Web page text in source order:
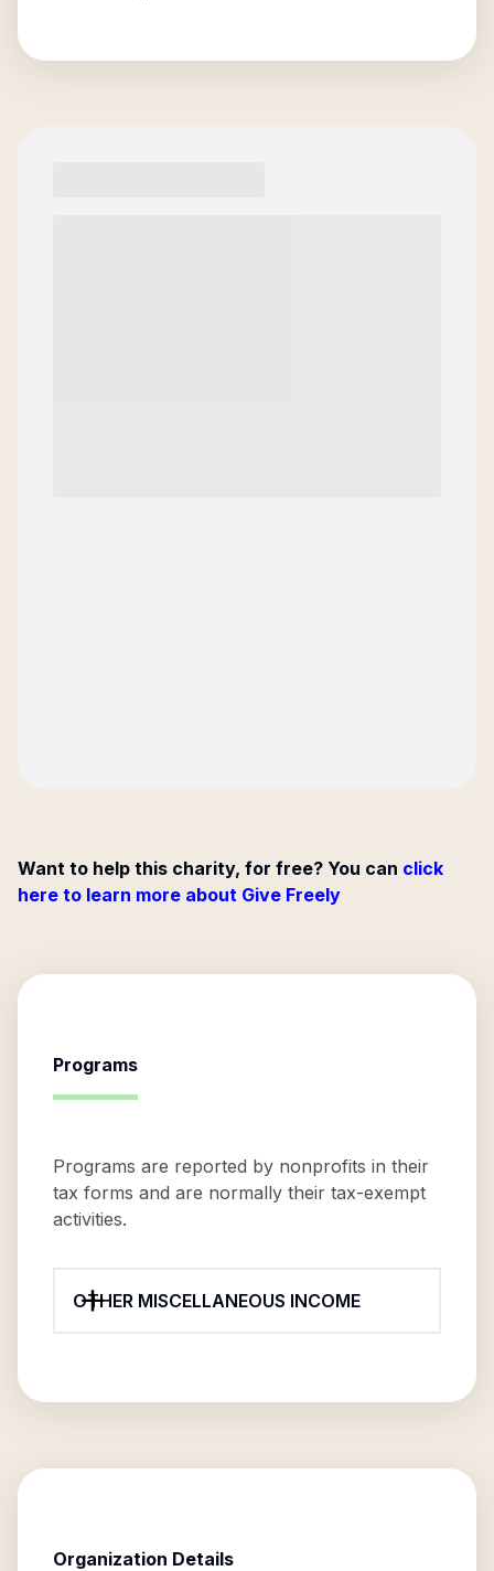
Want to help this charity, for free? You can click
here to learn more about Give Freely
Programs
Programs are reported by nonprofits in their
tax forms and are normally their tax-exempt
activities.
OTHER MISCELLANEOUS INCOME
Organization Details